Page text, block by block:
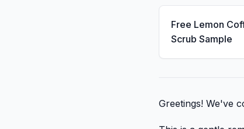
Free Lemon
Scrub Sample
Greetings! We've